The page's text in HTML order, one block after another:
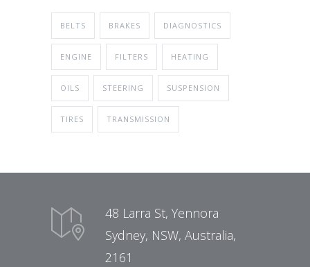
BELTS BRAKES DIAGNOSTICS
ENGINE FILTERS HEATING
OILS STEERING SUSPENSION
TIRES TRANSMISSION
48 Larra St, Yennora
Sydney, NSW, Australia,
2161